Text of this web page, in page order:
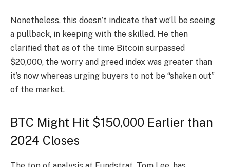
Nonetheless, this doesn’t indicate that we’ll be seeing
a pullback, in keeping with the skilled. He then
clarified that as of the time Bitcoin surpassed
$20,000, the worry and greed index was greater than
it’s now whereas urging buyers to not be “shaken out”
of the market.
BTC Might Hit $150,000 Earlier than
2024 Closes